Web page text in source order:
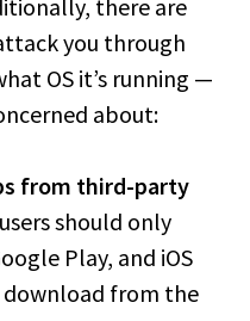
there are
you through
OS it’s running —
about:
from third-party
should only
Play, and iOS
download from the